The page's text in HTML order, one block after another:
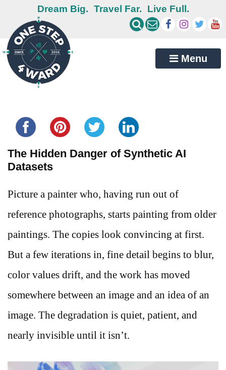
Dream Big. Travel Far. Live Full.
Menu
The Hidden Danger of Synthetic AI
Datasets
Picture a painter who, having run out of
reference photographs, starts painting from older
paintings. The copies look convincing at first.
But a few iterations in, fine detail begins to blur,
color values drift, and the work has moved
somewhere between an image and an idea of an
image. The degradation is quiet, patient, and
nearly invisible until it isn’t.